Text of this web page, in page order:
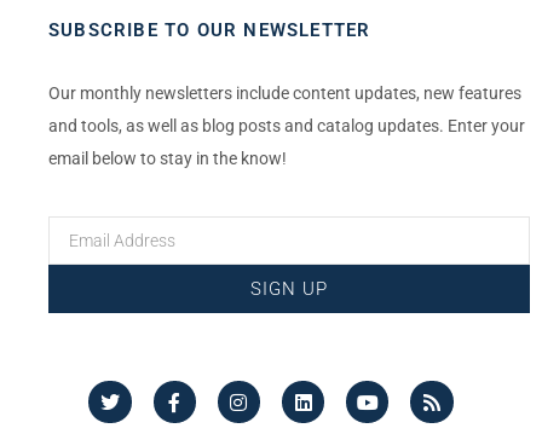
SUBSCRIBE TO OUR NEWSLETTER
Our monthly newsletters include content updates, new features
and tools, as well as blog posts and catalog updates. Enter your
email below to stay in the know!
SIGN UP